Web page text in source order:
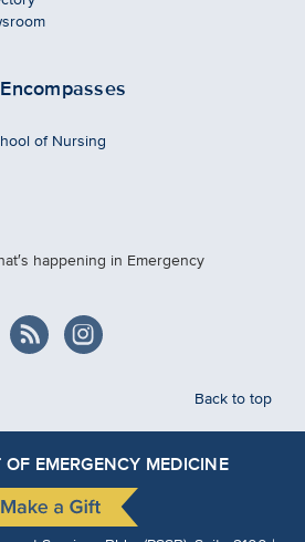
of Nursing
happening in Emergency
Back to top
EMERGENCY MEDICINE